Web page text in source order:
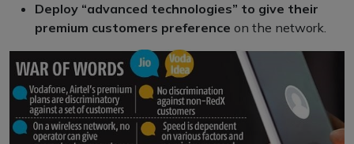
Deploy “advanced technologies” to give their
premium customers preference on the network.